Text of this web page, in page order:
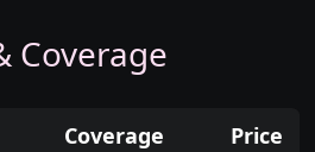
Coverage
Coverage Price